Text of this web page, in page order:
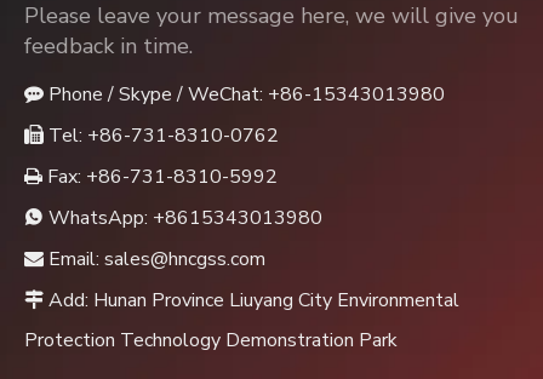
Please leave your message here, we will give you
feedback in time.
 Phone / Skype / WeChat: +86-15343013980
 Tel: +86-731-8310-0762
 Fax: +86-731-8310-5992
 WhatsApp: +8615343013980
 Email: sales@hncgss.com
 Add: Hunan Province Liuyang City Environmental
Protection Technology Demonstration Park